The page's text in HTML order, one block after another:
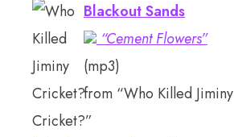
Blackout Sands
“Cement Flowers”
(mp3)
from “Who Killed Jiminy
Cricket?”